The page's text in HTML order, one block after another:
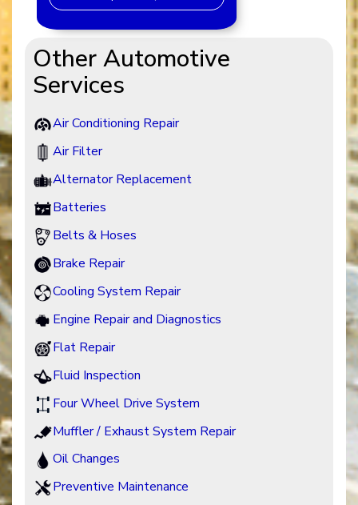
Other Automotive
Services
Air Conditioning Repair
Air Filter
Alternator Replacement
Batteries
Belts & Hoses
Brake Repair
Cooling System Repair
Engine Repair and Diagnostics
Flat Repair
Fluid Inspection
Four Wheel Drive System
Muffler / Exhaust System Repair
Oil Changes
Preventive Maintenance